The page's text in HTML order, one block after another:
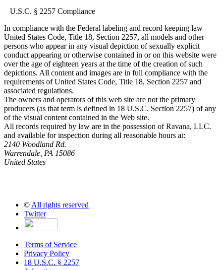
U.S.C. § 2257 Compliance
In compliance with the Federal labeling and record keeping law
United States Code, Title 18, Section 2257, all models and other
persons who appear in any visual depiction of sexually explicit
conduct appearing or otherwise contained in or on this website were
over the age of eighteen years at the time of the creation of such
depictions. All content and images are in full compliance with the
requirements of United States Code, Title 18, Section 2257 and
associated regulations.
The owners and operators of this web site are not the primary
producers (as that term is defined in 18 U.S.C. Section 2257) of any
of the visual content contained in the Web site.
All records required by law are in the possession of Ravana, LLC.
and available for inspection during all reasonable hours at:
2140 Woodland Rd.
Warrendale, PA 15086
United States
© All rights reserved
Twitter
Terms of Service
Privacy Policy
18 U.S.C. § 2257